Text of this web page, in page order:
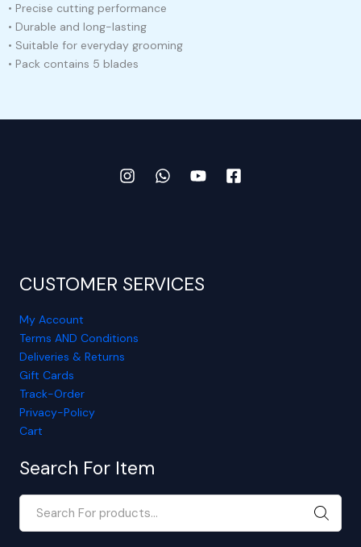
• Precise cutting performance
• Durable and long-lasting
• Suitable for everyday grooming
• Pack contains 5 blades
CUSTOMER SERVICES
My Account
Terms AND Conditions
Deliveries & Returns
Gift Cards
Track-Order
Privacy-Policy
Cart
Search For Item